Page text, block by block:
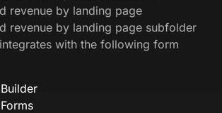
revenue by landing page
revenue by landing page subfolder
with the following form